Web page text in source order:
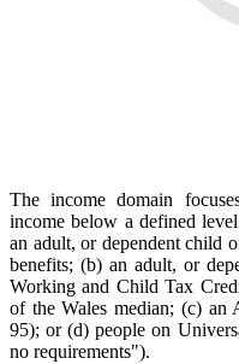
The income domain
income below a defined
an adult, or dependent child
benefits; (b) an adult, or
Working and Child Tax
of the Wales median; (c) an
95); or (d) people on
no requirements").